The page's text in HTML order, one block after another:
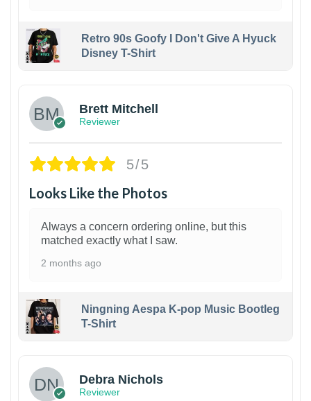
Retro 90s Goofy I Don't Give A Hyuck
Disney T-Shirt
Brett Mitchell
Reviewer
5/5
Looks Like the Photos
Always a concern ordering online, but this
matched exactly what I saw.
2 months ago
Ningning Aespa K-pop Music Bootleg
T-Shirt
Debra Nichols
Reviewer